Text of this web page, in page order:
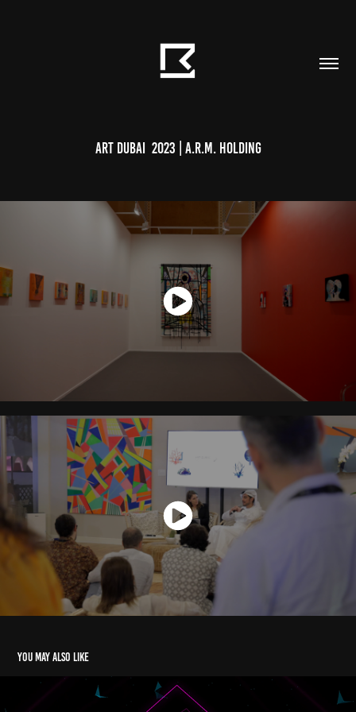
Art Dubai  2023 | A.R.M. Holding
You may also like